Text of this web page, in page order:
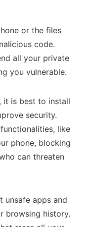
or the files
code.
all your private
you vulnerable.
it is best to install
security.
like
phone, blocking
can threaten
unsafe apps and
browsing history.